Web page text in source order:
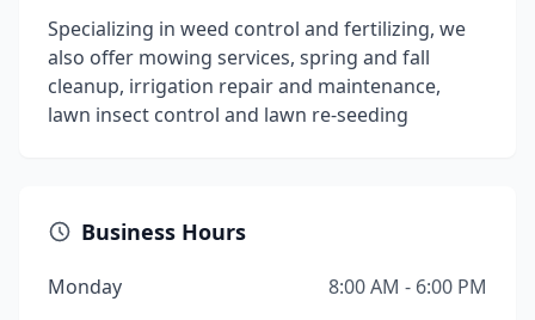
Specializing in weed control and fertilizing, we
also offer mowing services, spring and fall
cleanup, irrigation repair and maintenance,
lawn insect control and lawn re-seeding
Business Hours
Monday
8:00 AM - 6:00 PM